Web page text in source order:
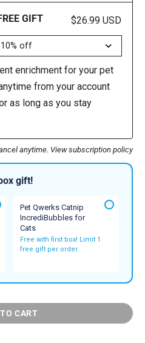
GIFT $26.99 USD
enrichment for your pet
from your account
as long as you stay
anytime. View subscription policy
gift!
Pet Qwerks Catnip
IncrediBubbles for
Cats
Free with first box! Limit 1
free gift per order.
CART